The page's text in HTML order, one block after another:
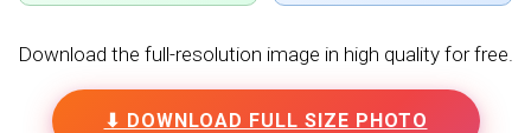
Download the full-resolution image in high quality for free.
⬇ DOWNLOAD FULL SIZE PHOTO